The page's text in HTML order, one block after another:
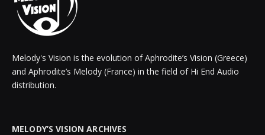
Melody's Vision is the evolution of Aphrodite’s Vision (Greece)
and Aphrodite’s Melody (France) in the field of Hi End Audio
distribution.
MELODY’S VISION ARCHIVES